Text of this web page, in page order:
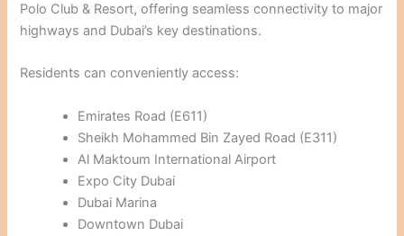
Polo Club & Resort, offering seamless connectivity to major
highways and Dubai’s key destinations.
Residents can conveniently access:
Emirates Road (E611)
Sheikh Mohammed Bin Zayed Road (E311)
Al Maktoum International Airport
Expo City Dubai
Dubai Marina
Downtown Dubai